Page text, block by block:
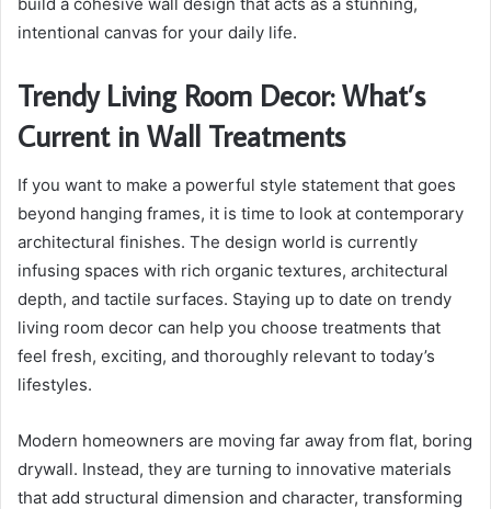
intentional canvas for your daily life.
Trendy Living Room Decor: What’s
Current in Wall Treatments
If you want to make a powerful style statement that goes
beyond hanging frames, it is time to look at contemporary
architectural finishes. The design world is currently
infusing spaces with rich organic textures, architectural
depth, and tactile surfaces. Staying up to date on trendy
living room decor can help you choose treatments that
feel fresh, exciting, and thoroughly relevant to today’s
lifestyles.
Modern homeowners are moving far away from flat, boring
drywall. Instead, they are turning to innovative materials
that add structural dimension and character, transforming